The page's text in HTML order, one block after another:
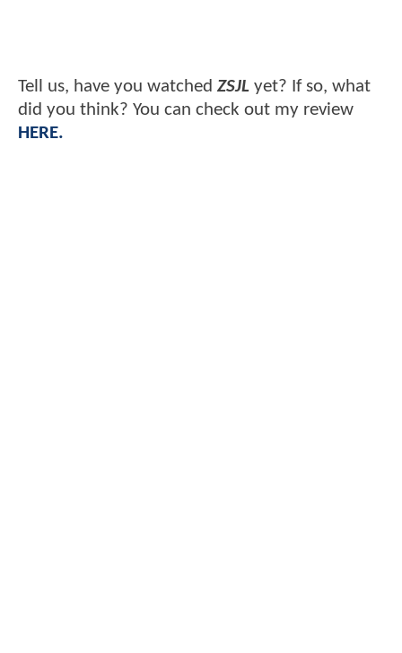
Tell us, have you watched ZSJL yet? If so, what
did you think? You can check out my review
HERE.